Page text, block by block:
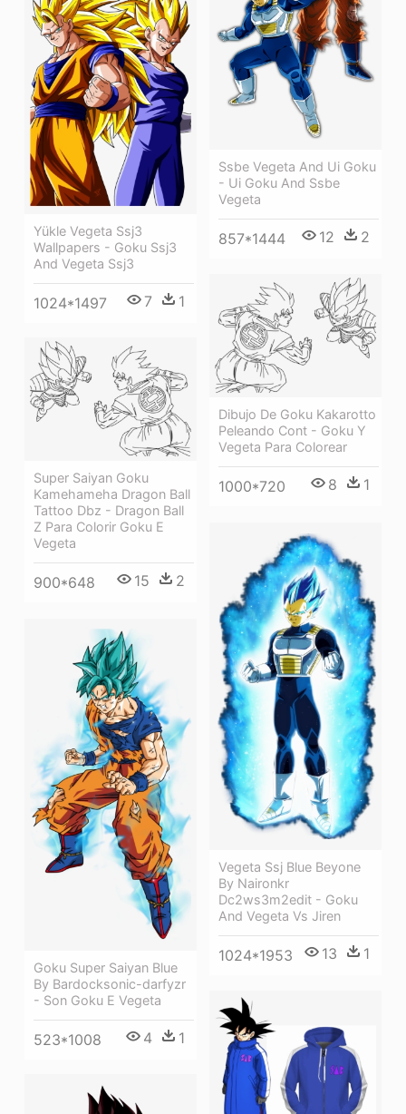
Ssbe Vegeta And Ui Goku
- Ui Goku And Ssbe
Vegeta
857*1444 12 2
Yükle Vegeta Ssj3
Wallpapers - Goku Ssj3
And Vegeta Ssj3
1024*1497 7 1
Dibujo De Goku Kakarotto
Peleando Cont - Goku Y
Vegeta Para Colorear
1000*720 8 1
Super Saiyan Goku
Kamehameha Dragon Ball
Tattoo Dbz - Dragon Ball
Z Para Colorir Goku E
Vegeta
900*648 15 2
Vegeta Ssj Blue Beyone
By Naironkr
Dc2ws3m2edit - Goku
And Vegeta Vs Jiren
1024*1953 13 1
Goku Super Saiyan Blue
By Bardocksonic-darfyzr
- Son Goku E Vegeta
523*1008 4 1